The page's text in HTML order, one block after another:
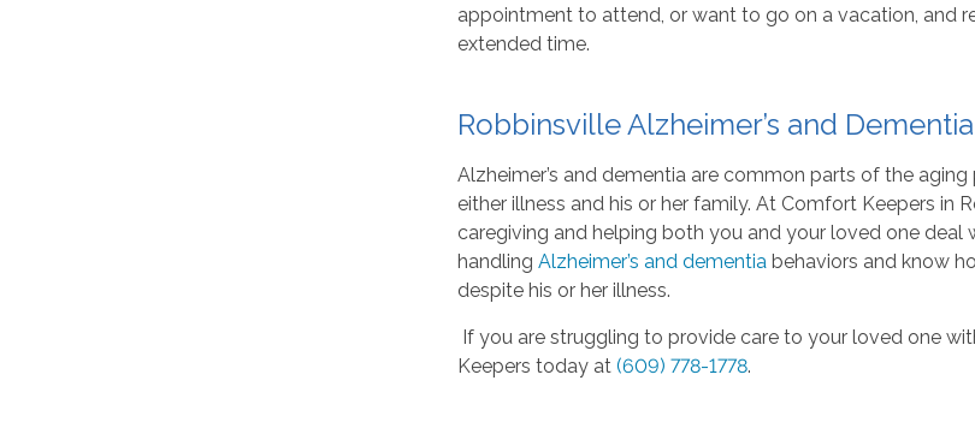
appointment to attend, or want to go on a vacation, and
extended time.
Robbinsville Alzheimer’s and
Alzheimer’s and dementia are common parts of the
either illness and his or her family. At Comfort Keepers in
caregiving and helping both you and your loved one deal
handling Alzheimer’s and dementia behaviors and know
despite his or her illness.
If you are struggling to provide care to your loved one
Keepers today at(609) 778-1778.